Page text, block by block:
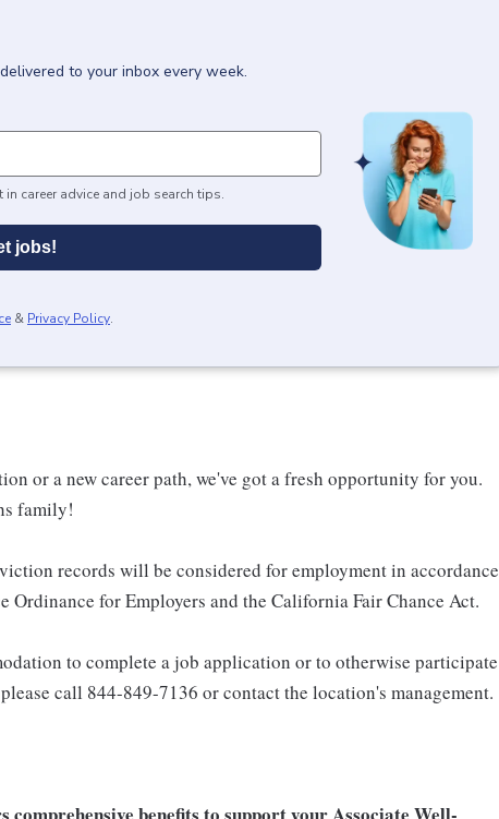
delivered to your inbox every week.
in career advice and job search tips.
jobs!
& Privacy Policy.
or a new career path, we've got a fresh opportunity for you.
family!
records will be considered for employment in accordance
Ordinance for Employers and the California Fair Chance Act.
to complete a job application or to otherwise participate
call 844-849-7136 or contact the location's management.